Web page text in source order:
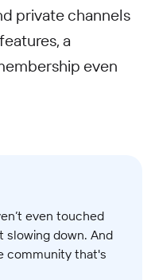
private channels
a
even
even touched
slowing down. And
community that's